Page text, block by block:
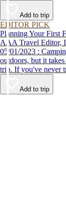
Add to trip
EDITOR PICK
Planning Your First
AAA Travel Editor,
05/01/2023 : Camping is a natural fit for a getaway in the great
outdoors, but it
trip. If you've never
help make your first
Add to trip